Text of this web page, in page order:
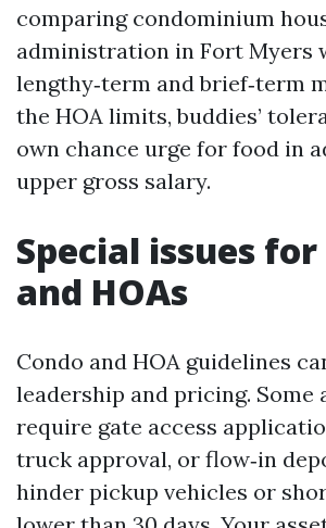
comparing condominium
administration in Fort Myers
lengthy‑term and brief‑term
the HOA limits, buddies’
own chance urge for food in
upper gross salary.
Special issues
and HOAs
Condo and HOA guidelines
leadership and pricing. Some
require gate access
truck approval, or flow‑in
hinder pickup vehicles or